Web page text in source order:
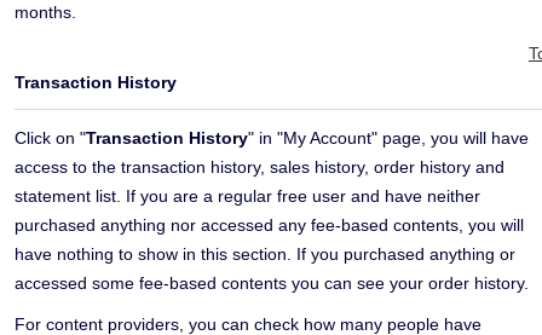
months.
Transaction History
Click on "Transaction History" in "My Account" page, you will have
access to the transaction history, sales history, order history and
statement list. If you are a regular free user and have neither
purchased anything nor accessed any fee-based contents, you will
have nothing to show in this section. If you purchased anything or
accessed some fee-based contents you can see your order history.
For content providers, you can check how many people have